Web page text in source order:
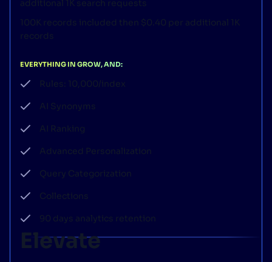
additional 1K search requests
100K records included then $0.40 per additional 1K
records
EVERYTHING IN GROW, AND:
Rules: 10,000/index
AI Synonyms
AI Ranking
Advanced Personalization
Query Categorization
Collections
90 days analytics retention
Elevate